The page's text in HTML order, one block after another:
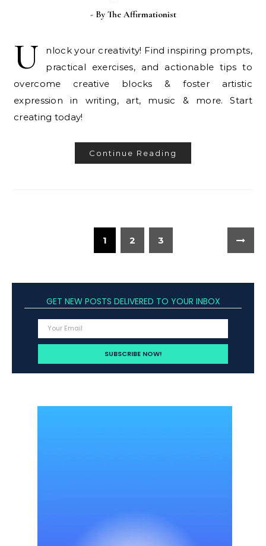
- By The Affirmationist
U
nlock your creativity! Find inspiring prompts,
practical exercises, and actionable tips to
overcome creative blocks & foster artistic
expression in writing, art, music & more. Start
creating today!
Continue Reading
1 2 3
GET NEW POSTS DELIVERED TO YOUR INBOX